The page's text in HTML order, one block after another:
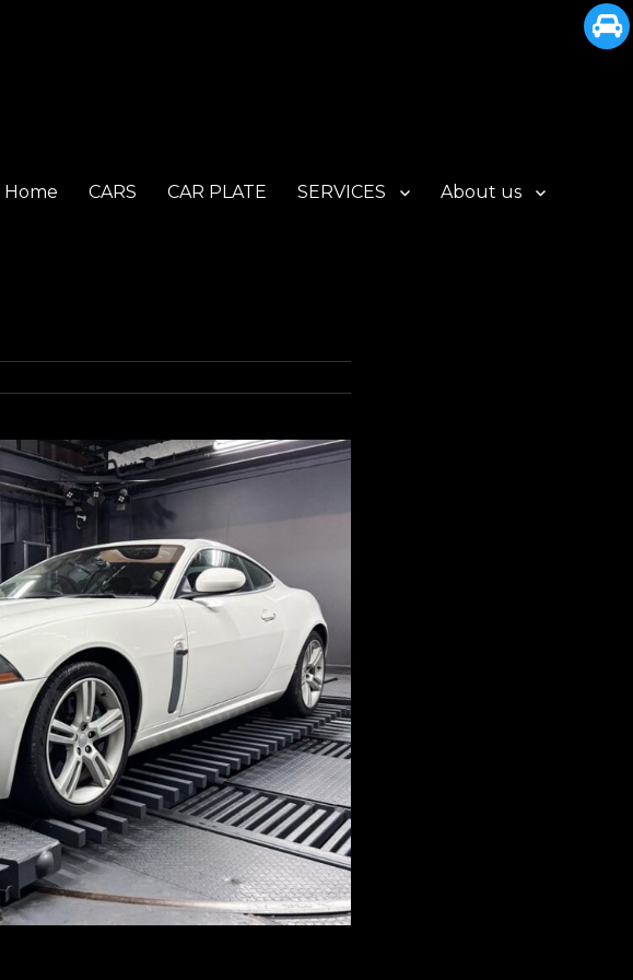
Home CARS CAR PLATE SERVICES About us